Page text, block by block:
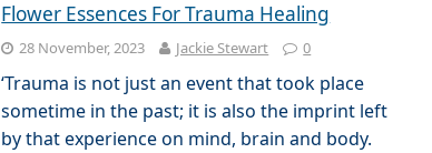
Flower Essences For Trauma Healing
28 November, 2023 Jackie Stewart 0
‘Trauma is not just an event that took place
sometime in the past; it is also the imprint left
by that experience on mind, brain and body.